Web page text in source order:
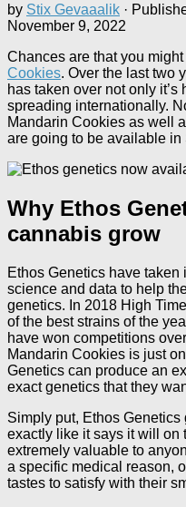
by Stix Gevaaalik ·
November 9, 2022
Chances are that you
Cookies. Over the last two
has taken over not only it’s
spreading internationally.
Mandarin Cookies as well
are going to be available in
Why Ethos
cannabis grow
Ethos Genetics have
science and data to help
genetics. In 2018 High
of the best strains of the
have won competitions
Mandarin Cookies is just
Genetics can produce an
exact genetics that they
Simply put, Ethos
exactly like it says it will on
extremely valuable to
a specific medical reason,
tastes to satisfy with their